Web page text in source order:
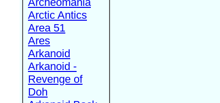
Arctic Antics
Area 51
Ares
Arkanoid
Arkanoid -
Revenge of
Doh